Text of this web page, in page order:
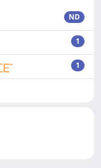
ND
1
1